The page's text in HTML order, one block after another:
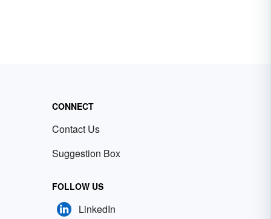
CONNECT
Contact Us
Suggestion Box
FOLLOW US
LinkedIn